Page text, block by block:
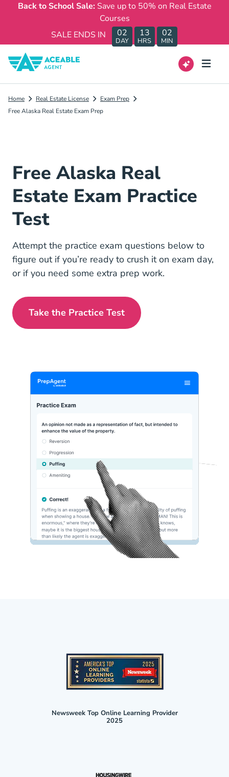
Back to School Sale: Save up to 50% on Real Estate
Courses
SALE ENDS IN
02
DAY
13
HRS
02
MIN
Home Real Estate License
Exam Prep
Free Alaska Real Estate Exam Prep
Free Alaska Real
Estate Exam Practice
Test
Attempt the practice exam questions below to
figure out if you’re ready to crush it on exam day,
or if you need some extra prep work.
Take the Practice TestAlaska Real Estate Exam Prep
Newsweek Top Online Learning Provider
2025